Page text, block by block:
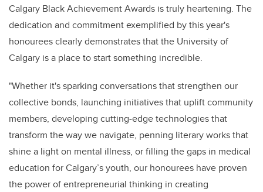
Calgary Black Achievement Awards is truly heartening. The
dedication and commitment exemplified by this year's
honourees clearly demonstrates that the University of
Calgary is a place to start something incredible.
"Whether it's sparking conversations that strengthen our
collective bonds, launching initiatives that uplift community
members, developing cutting-edge technologies that
transform the way we navigate, penning literary works that
shine a light on mental illness, or filling the gaps in medical
education for Calgary’s youth, our honourees have proven
the power of entrepreneurial thinking in creating